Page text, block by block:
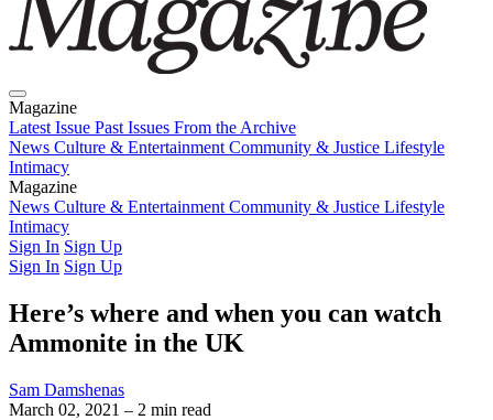
Magazine
Latest Issue Past Issues From the Archive
News Culture & Entertainment Community & Justice Lifestyle
Intimacy
Magazine
Latest IssuePast IssuesFrom the Archive
News Culture & Entertainment Community & Justice Lifestyle
Intimacy
Sign In Sign Up
Sign In Sign Up
Here’s where and when you can watch
Ammonite in the UK
Sam Damshenas
March 02, 2021 – 2 min read